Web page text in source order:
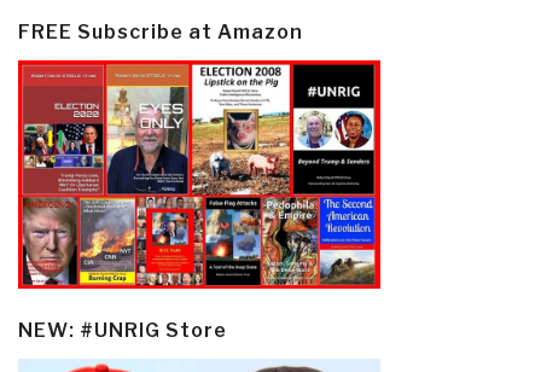
FREE Subscribe at Amazon
NEW: #UNRIG Store